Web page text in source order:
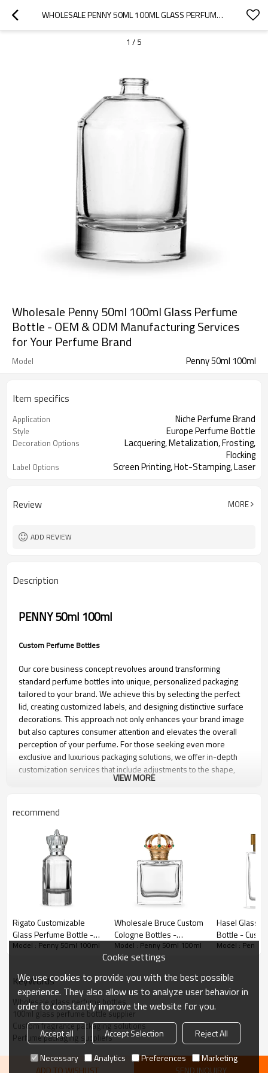
WHOLESALE PENNY 50ML 100ML GLASS PERFUME BOTTLE - OEM & ODM MANUFACTURING SERVICES FOR YOUR PERFUME BRAND
1 / 5
Wholesale Penny 50ml 100ml Glass Perfume
Bottle - OEM & ODM Manufacturing Services
for Your Perfume Brand
Model Penny 50ml 100ml
Item specifics
Application Niche Perfume Brand
Style Europe Perfume Bottle
Decoration Options
Lacquering, Metalization, Frosting,
Flocking
Label Options
Screen Printing, Hot-Stamping, Laser
Review MORE
ADD REVIEW
Description
PENNY 50ml 100ml
Custom Perfume Bottles
Our core business concept revolves around transforming
standard perfume bottles into unique, personalized packaging
tailored to your brand. We achieve this by selecting the perfect
lid, creating customized labels, and designing distinctive surface
decorations. This approach not only enhances your brand image
but also captures consumer attention and elevates the overall
perception of your perfume. For those seeking even more
exclusive and luxurious packaging solutions, we offer in-depth
customization services that include adjustments to the shape,
size, volume, weight, and other aspects of the perfume bottle.
Specifications
Penny DimensionsHeight Weight
Brimful
Capacity
Neck
Finish
Dia
83.7
VIEW MORE
recommend
Rigato Customizable
Glass Perfume Bottle -
OEM & ODM Services for
Packaging Solutions
Model : Penny 50ml 100ml
Wholesale Bruce Custom
Cologne Bottles -
Premium Glass Design
for Niche Fragrances
Model : Penny 50ml 100ml
Hasel Glass
Bottle -
Designs for
Model : Penny
KeyWords
Wholesale glass perfume bottles
100ml glass perfume bottle supplier
Custom fragrance packaging solutions
Perfume packaging suppliers
ADD TO WISHLIST SEND INQUIRY
Cookie settings
We use cookies to provide you with the best possible
experience. They also allow us to analyze user behavior in
order to constantly improve the website for you.
Accept all Accept Selection
Reject All
Necessary
Analytics Preferences Marketing